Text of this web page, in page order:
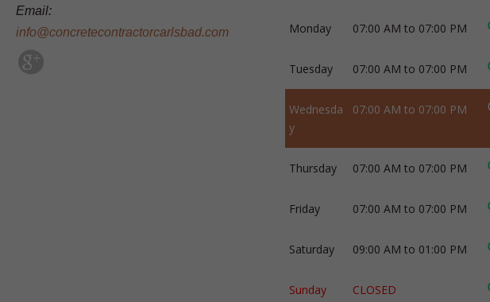
Email:
info@concretecontractorcarlsbad.com
Monday 07:00 AM to 07:00 PM
Tuesday 07:00 AM to 07:00 PM
Wednesda
y
07:00 AM to 07:00 PM
Thursday 07:00 AM to 07:00 PM
Friday 07:00 AM to 07:00 PM
Saturday 09:00 AM to 01:00 PM
Sunday CLOSED